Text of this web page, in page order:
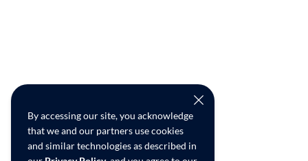
By accessing our site, you acknowledge
that we and our partners use cookies
and similar technologies as described in